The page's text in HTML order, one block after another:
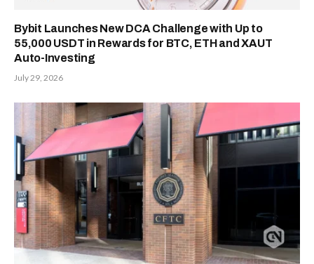
Bybit Launches New DCA Challenge with Up to
55,000 USDT in Rewards for BTC, ETH and XAUT
Auto-Investing
July 29, 2026